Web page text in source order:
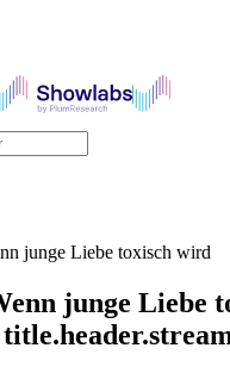
junge Liebe toxisch wird
junge Liebe